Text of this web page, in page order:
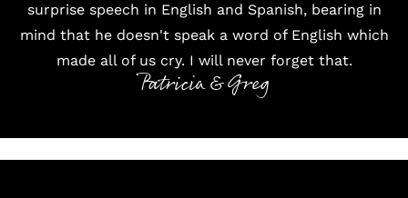
surprise speech in English and Spanish, bearing in
mind that he doesn't speak a word of English which
made all of us cry. I will never forget that.
Patricia & Greg